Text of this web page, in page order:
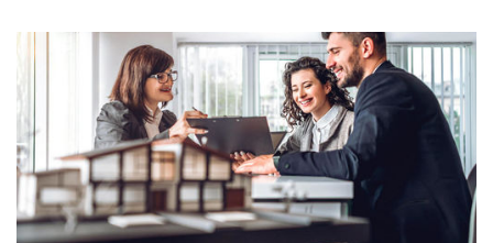
Website
Kimberly Lane Elementary School
763-745-5600
Public KG-5